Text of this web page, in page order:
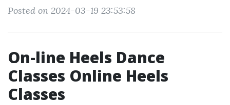
Posted on 2024-03-19 23:53:58
On-line Heels Dance
Classes Online Heels
Classes